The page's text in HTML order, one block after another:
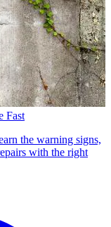
Fast
the warning signs,
with the right